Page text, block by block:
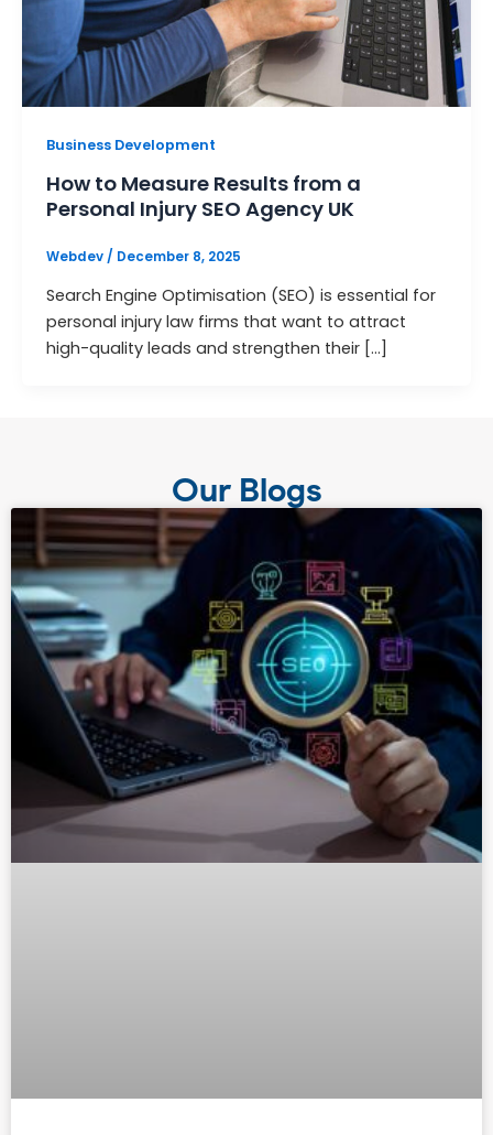
Business Development
How to Measure Results from a
Personal Injury SEO Agency UK
Webdev / December 8, 2025
Search Engine Optimisation (SEO) is essential for
personal injury law firms that want to attract
high-quality leads and strengthen their […]
Our Blogs